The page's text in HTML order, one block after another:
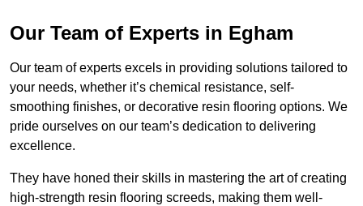
Our Team of Experts in Egham
Our team of experts excels in providing solutions tailored to
your needs, whether it’s chemical resistance, self-
smoothing finishes, or decorative resin flooring options. We
pride ourselves on our team’s dedication to delivering
excellence.
They have honed their skills in mastering the art of creating
high-strength resin flooring screeds, making them well-